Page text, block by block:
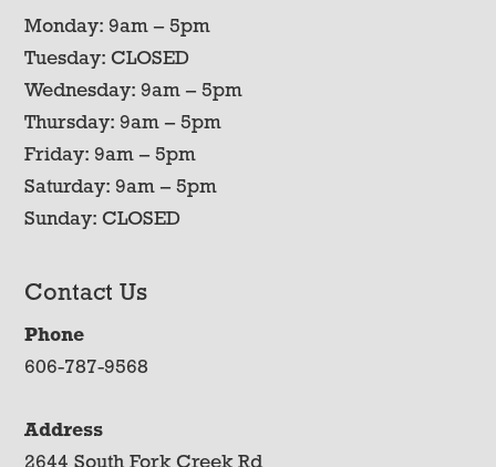
Monday: 9am – 5pm
Tuesday: CLOSED
Wednesday: 9am – 5pm
Thursday: 9am – 5pm
Friday: 9am – 5pm
Saturday: 9am – 5pm
Sunday: CLOSED
Contact Us
Phone
606-787-9568
Address